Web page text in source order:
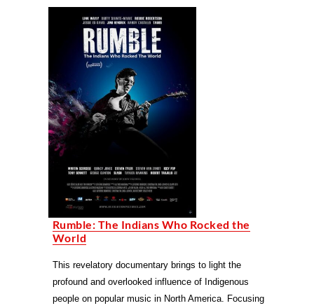
Rumble: The Indians Who Rocked the
World
This revelatory documentary brings to light the
profound and overlooked influence of Indigenous
people on popular music in North America. Focusing